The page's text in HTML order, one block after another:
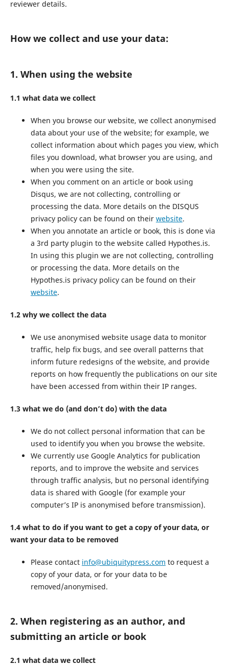
reviewer details.
How we collect and use your data:
1. When using the website
1.1 what data we collect
When you browse our website, we collect anonymised
data about your use of the website; for example, we
collect information about which pages you view, which
files you download, what browser you are using, and
when you were using the site.
When you comment on an article or book using
Disqus, we are not collecting, controlling or
processing the data. More details on the DISQUS
privacy policy can be found on their website.
When you annotate an article or book, this is done via
a 3rd party plugin to the website called Hypothes.is.
In using this plugin we are not collecting, controlling
or processing the data. More details on the
Hypothes.is privacy policy can be found on their
website.
1.2 why we collect the data
We use anonymised website usage data to monitor
traffic, help fix bugs, and see overall patterns that
inform future redesigns of the website, and provide
reports on how frequently the publications on our site
have been accessed from within their IP ranges.
1.3 what we do (and don’t do) with the data
We do not collect personal information that can be
used to identify you when you browse the website.
We currently use Google Analytics for publication
reports, and to improve the website and services
through traffic analysis, but no personal identifying
data is shared with Google (for example your
computer’s IP is anonymised before transmission).
1.4 what to do if you want to get a copy of your data, or
want your data to be removed
Please contact info@ubiquitypress.com to request a
copy of your data, or for your data to be
removed/anonymised.
2. When registering as an author, and
submitting an article or book
2.1 what data we collect